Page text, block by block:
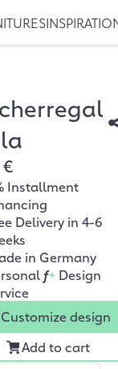
Installment
Delivery in 4-6
in Germany
f+ Design
Customize design
Add to cart